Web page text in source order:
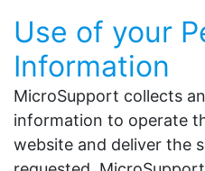
Use of your
Information
MicroSupport collects
information to operate
website and deliver the